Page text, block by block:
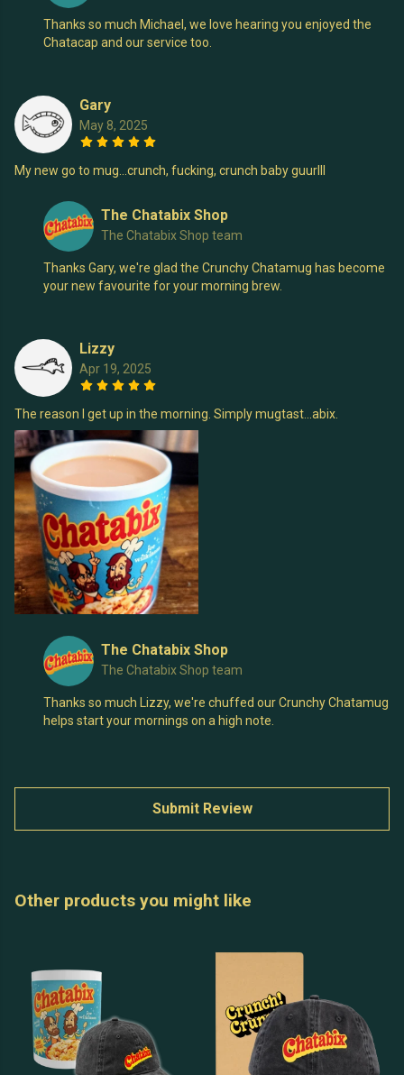
Thanks so much Michael, we love hearing you enjoyed the
Chatacap and our service too.
Gary
May 8, 2025
My new go to mug…crunch, fucking, crunch baby guurlll
The Chatabix Shop
The Chatabix Shop team
Thanks Gary, we're glad the Crunchy Chatamug has become
your new favourite for your morning brew.
Lizzy
Apr 19, 2025
The reason I get up in the morning. Simply mugtast...abix.
The Chatabix Shop
The Chatabix Shop team
Thanks so much Lizzy, we're chuffed our Crunchy Chatamug
helps start your mornings on a high note.
Submit Review
Other products you might like